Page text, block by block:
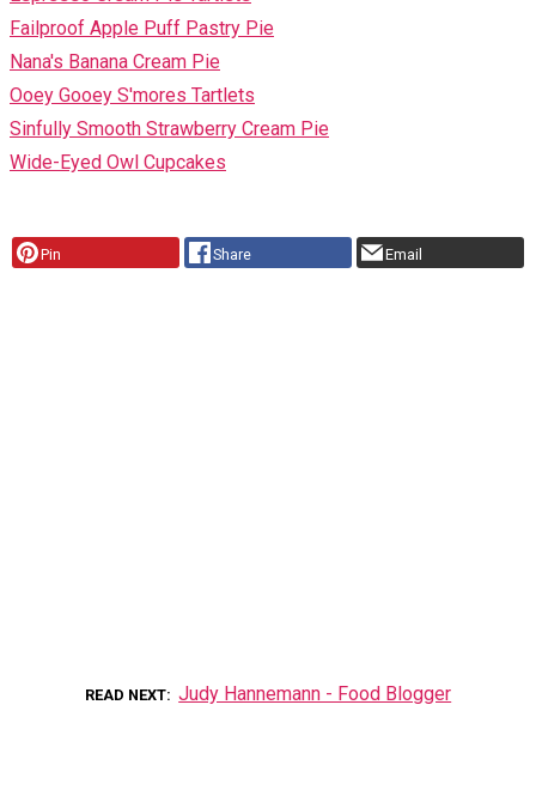
Failproof Apple Puff Pastry Pie
Nana's Banana Cream Pie
Ooey Gooey S'mores Tartlets
Sinfully Smooth Strawberry Cream Pie
Wide-Eyed Owl Cupcakes
Pin Share Email
READ NEXT Judy Hannemann - Food Blogger